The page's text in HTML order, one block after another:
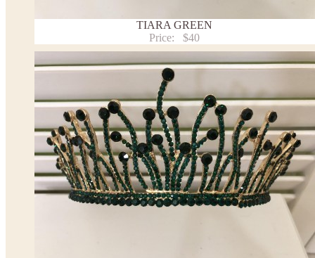
TIARA GREEN
Price:
$40